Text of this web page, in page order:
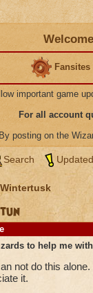
Fansites
important game
For all account
By posting on the
Search
to help me
not do this
it.